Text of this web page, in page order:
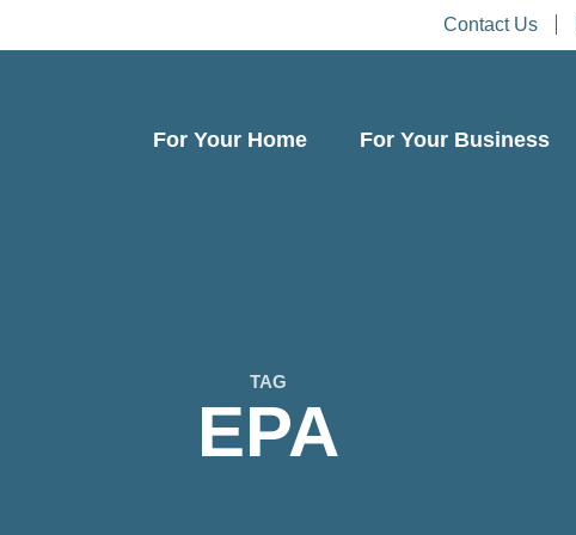
Contact Us
For Your Home For Your Business
TAG
EPA